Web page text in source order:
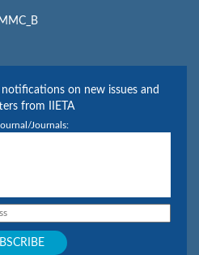
MMC_B
notifications on new issues and
from IIETA
Journals: